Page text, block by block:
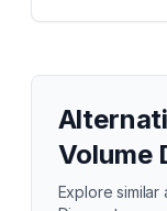
Volume
Explore similar